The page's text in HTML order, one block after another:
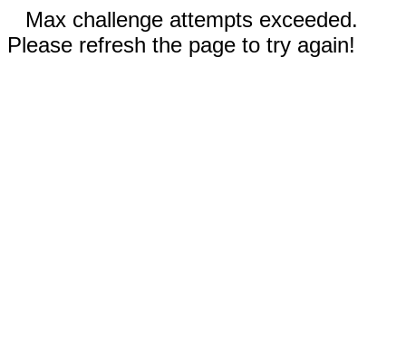
Max challenge attempts exceeded.
Please refresh the page to try again!